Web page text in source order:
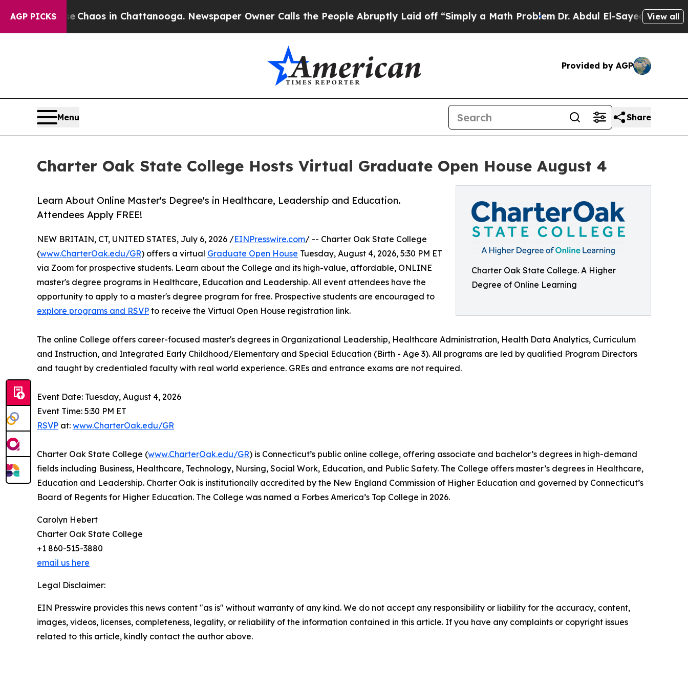
AGP PICKS
CollapseChaos in Chattanooga. Newspaper Owner Calls the People Abruptly Laid off “Simply a Math Problem Dr. Abdul El-Sayed on Historic
View all
Provided by AGP
Menu Share
Charter Oak State College Hosts Virtual Graduate Open House August 4
Charter Oak State College. A Higher
Degree of Online Learning
Learn About Online Master's Degree's in Healthcare, Leadership and Education.
Attendees Apply FREE!
NEW BRITAIN, CT, UNITED STATES, July 6, 2026 /EINPresswire.com/ -- Charter Oak State College
(www.CharterOak.edu/GR) offers a virtual Graduate Open House Tuesday, August 4, 2026, 5:30 PM ET
via Zoom for prospective students. Learn about the College and its high-value, affordable, ONLINE
master's degree programs in Healthcare, Education and Leadership. All event attendees have the
opportunity to apply to a master's degree program for free. Prospective students are encouraged to
explore programs and RSVP to receive the Virtual Open House registration link.
The online College offers career-focused master's degrees in Organizational Leadership, Healthcare Administration, Health Data Analytics, Curriculum
and Instruction, and Integrated Early Childhood/Elementary and Special Education (Birth - Age 3). All programs are led by qualified Program Directors
and taught by credentialed faculty with real world experience. GREs and entrance exams are not required.
Event Date: Tuesday, August 4, 2026
Event Time: 5:30 PM ET
RSVP at: www.CharterOak.edu/GR
Charter Oak State College (www.CharterOak.edu/GR) is Connecticut’s public online college, offering associate and bachelor’s degrees in high-demand
fields including Business, Healthcare, Technology, Nursing, Social Work, Education, and Public Safety. The College offers master’s degrees in Healthcare,
Education and Leadership. Charter Oak is institutionally accredited by the New England Commission of Higher Education and governed by Connecticut’s
Board of Regents for Higher Education. The College was named a Forbes America’s Top College in 2026.
Carolyn Hebert
Charter Oak State College
+1 860-515-3880
email us here
Legal Disclaimer:
EIN Presswire provides this news content "as is" without warranty of any kind. We do not accept any responsibility or liability for the accuracy, content,
images, videos, licenses, completeness, legality, or reliability of the information contained in this article. If you have any complaints or copyright issues
related to this article, kindly contact the author above.